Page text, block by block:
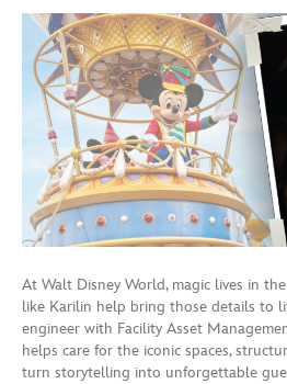
At Walt Disney World, magic lives in
like Karilin help bring those details to
engineer with Facility Asset
helps care for the iconic spaces,
turn storytelling into unforgettable